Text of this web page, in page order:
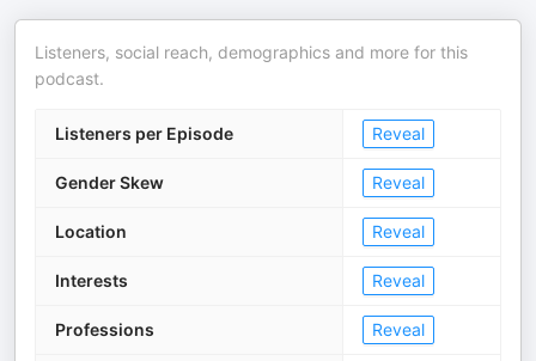
Listeners, social reach, demographics and more for this
podcast.
Listeners per Episode Reveal
Gender Skew Reveal
Location Reveal
Interests Reveal
Professions Reveal